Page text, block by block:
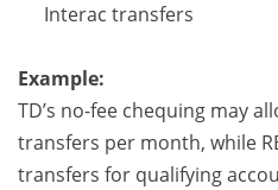
Interac transfers
Example:
TD’s no-fee chequing may
transfers per month, while
transfers for qualifying